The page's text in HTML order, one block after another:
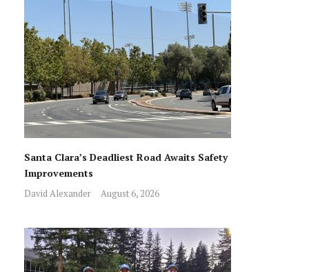
Santa Clara’s Deadliest Road Awaits Safety
Improvements
David Alexander August 6, 2026